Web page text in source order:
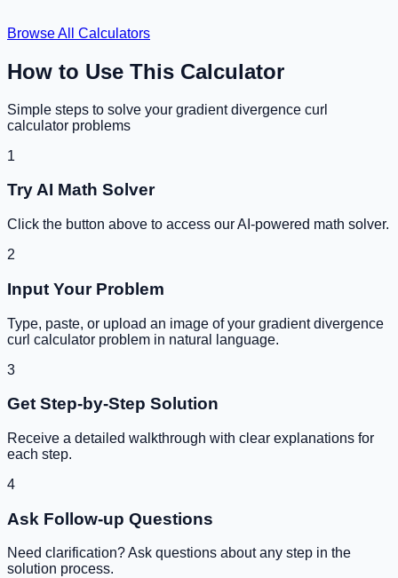
Browse All Calculators
How to Use This Calculator
Simple steps to solve your gradient divergence curl
calculator problems
1
Try AI Math Solver
Click the button above to access our AI-powered math solver.
2
Input Your Problem
Type, paste, or upload an image of your gradient divergence
curl calculator problem in natural language.
3
Get Step-by-Step Solution
Receive a detailed walkthrough with clear explanations for
each step.
4
Ask Follow-up Questions
Need clarification? Ask questions about any step in the
solution process.